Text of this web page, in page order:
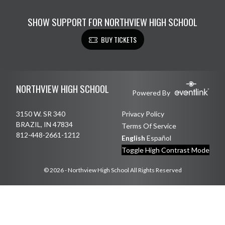
SHOW SUPPORT FOR NORTHVIEW HIGH SCHOOL
BUY TICKETS
NORTHVIEW HIGH SCHOOL Powered By
3150 W. SR 340
BRAZIL, IN 47834
812-448-2661-1212
Privacy Policy
Terms Of Service
English Español
Toggle High Contrast Mode
© 2026 - Northview High School All Rights Reserved